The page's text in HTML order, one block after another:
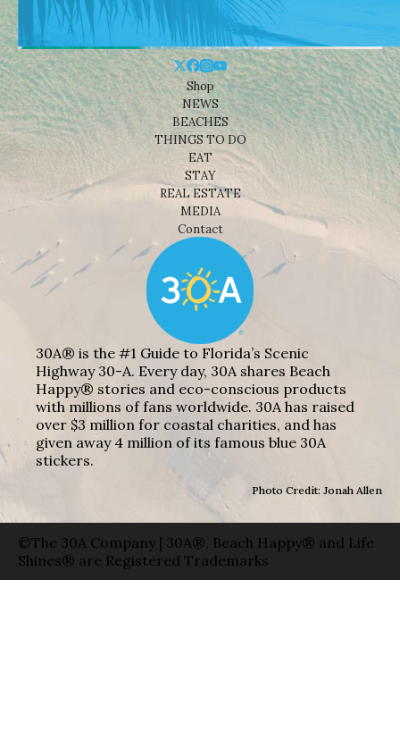
Shop
NEWS
BEACHES
THINGS TO DO
EAT
STAY
REAL ESTATE
MEDIA
Contact
30A® is the #1 Guide to Florida’s Scenic
Highway 30-A. Every day, 30A shares Beach
Happy® stories and eco-conscious products
with millions of fans worldwide. 30A has raised
over $3 million for coastal charities, and has
given away 4 million of its famous blue 30A
stickers.
Photo Credit: Jonah Allen
©The 30A Company | 30A®, Beach Happy® and Life
Shines® are Registered Trademarks